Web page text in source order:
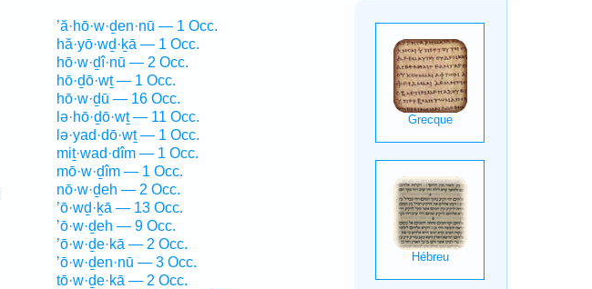
’ă·hō·w·ḏen·nū — 1 Occ.
hă·yō·wḏ·ḵā — 1 Occ.
hō·w·ḏî·nū — 2 Occ.
hō·ḏō·wṯ — 1 Occ.
hō·w·ḏū — 16 Occ.
lə·hō·ḏō·wṯ — 11 Occ.
lə·yad·dō·wṯ — 1 Occ.
miṯ·wad·dîm — 1 Occ.
mō·w·ḏîm — 1 Occ.
nō·w·ḏeh — 2 Occ.
’ō·wḏ·ḵā — 13 Occ.
’ō·w·ḏeh — 9 Occ.
’ō·w·ḏe·kā — 2 Occ.
’ō·w·ḏen·nū — 3 Occ.
tō·w·ḏe·kā — 2 Occ.